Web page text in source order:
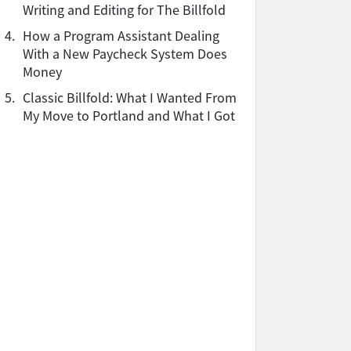
Writing and Editing for The Billfold
4. How a Program Assistant Dealing
With a New Paycheck System Does
Money
5. Classic Billfold: What I Wanted From
My Move to Portland and What I Got